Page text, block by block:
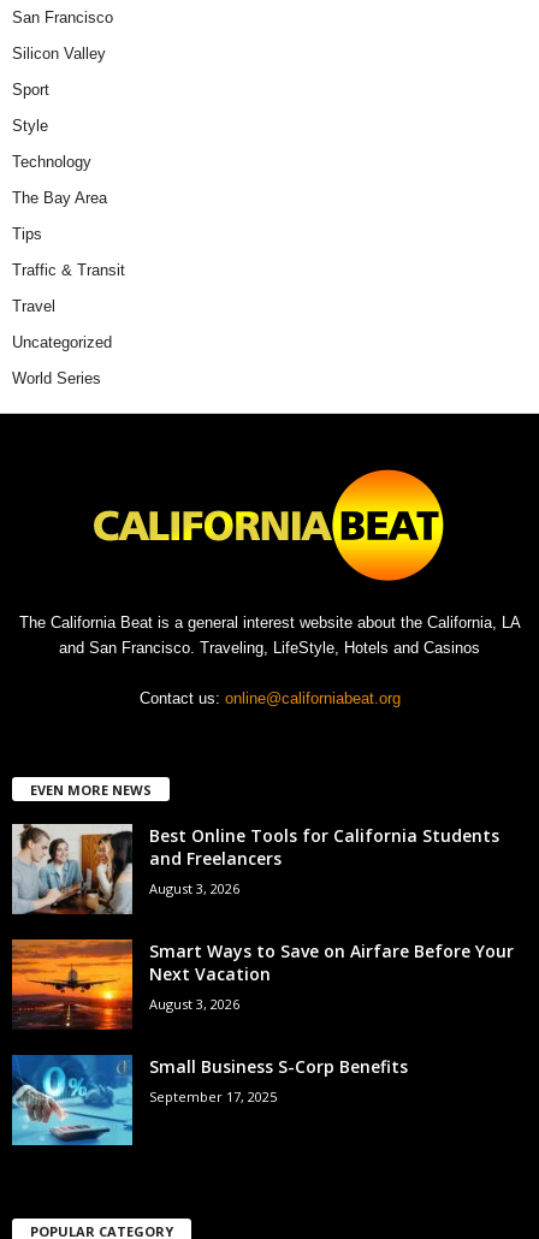
San Francisco
Silicon Valley
Sport
Style
Technology
The Bay Area
Tips
Traffic & Transit
Travel
Uncategorized
World Series
The California Beat is a general interest website about the California, LA
and San Francisco. Traveling, LifeStyle, Hotels and Casinos
Contact us: online@californiabeat.org
EVEN MORE NEWS
Best Online Tools for California Students
and Freelancers
August 3, 2026
Smart Ways to Save on Airfare Before Your
Next Vacation
August 3, 2026
Small Business S-Corp Benefits
September 17, 2025
POPULAR CATEGORY